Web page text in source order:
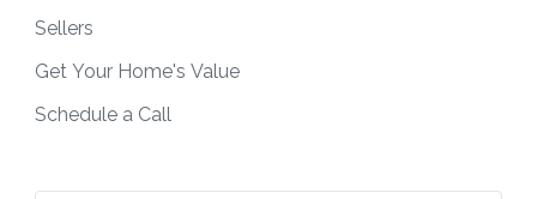
Sellers
Get Your Home's Value
Schedule a Call